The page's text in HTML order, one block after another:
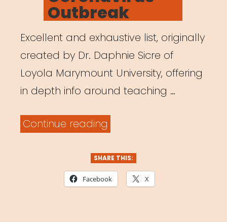
Outbreak
Excellent and exhaustive list, originally
created by Dr. Daphnie Sicre of
Loyola Marymount University, offering
in depth info around teaching …
Continue reading
Online:
A
SHARE THIS:
Facebook X